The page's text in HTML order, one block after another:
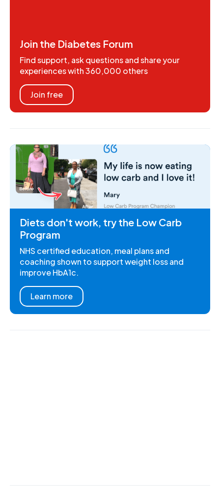
Join the Diabetes Forum
Find support, ask questions and share your
experiences with 360,000 others
Join free
Diets don't work, try the Low Carb
Program
NHS certified education, meal plans and
coaching shown to support weight loss and
improve HbA1c.
Learn more